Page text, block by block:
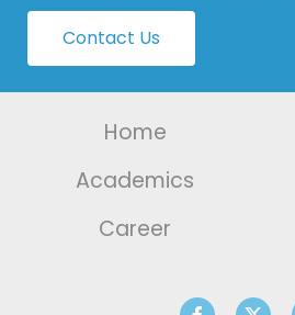
Contact Us
Home
Academics
Career